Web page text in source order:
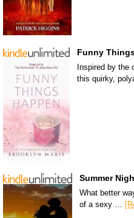
Funny
Inspired by the
this quirky,
Summer
What better
of a sexy …